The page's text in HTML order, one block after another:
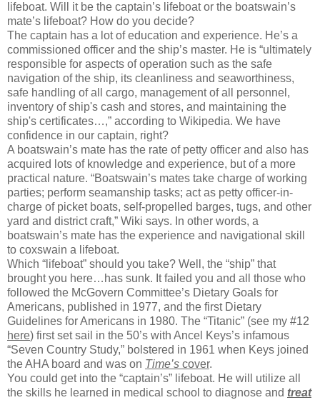
lifeboat. Will it be the captain’s lifeboat or the boatswain’s
mate’s lifeboat? How do you decide?
The captain has a lot of education and experience. He’s a
commissioned officer and the ship’s master. He is “ultimately
responsible for aspects of operation such as the safe
navigation of the ship, its cleanliness and seaworthiness,
safe handling of all cargo, management of all personnel,
inventory of ship's cash and stores, and maintaining the
ship's certificates…,” according to Wikipedia. We have
confidence in our captain, right?
A boatswain’s mate has the rate of petty officer and also has
acquired lots of knowledge and experience, but of a more
practical nature. “Boatswain’s mates take charge of working
parties; perform seamanship tasks; act as petty officer-in-
charge of picket boats, self-propelled barges, tugs, and other
yard and district craft,” Wiki says. In other words, a
boatswain’s mate has the experience and navigational skill
to coxswain a lifeboat.
Which “lifeboat” should you take? Well, the “ship” that
brought you here…has sunk. It failed you and all those who
followed the McGovern Committee’s Dietary Goals for
Americans, published in 1977, and the first Dietary
Guidelines for Americans in 1980. The “Titanic” (see my #12
here) first set sail in the 50’s with Ancel Keys’s infamous
“Seven Country Study,” bolstered in 1961 when Keys joined
the AHA board and was on Time’s cover.
You could get into the “captain’s” lifeboat. He will utilize all
the skills he learned in medical school to diagnose and treat